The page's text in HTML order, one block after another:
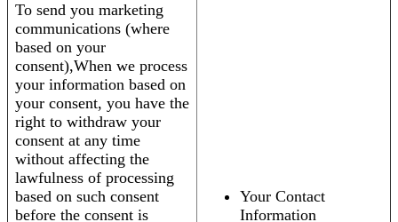
To send you marketing
communications (where
based on your
consent),When we process
your information based on
your consent, you have the
right to withdraw your
consent at any time
without affecting the
lawfulness of processing
based on such consent
before the consent is
Your Contact
Information